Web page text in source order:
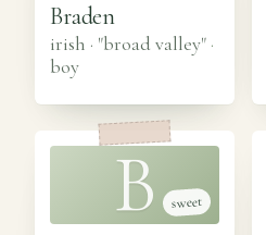
Braden
irish · "broad valley" ·
boy
B sweet